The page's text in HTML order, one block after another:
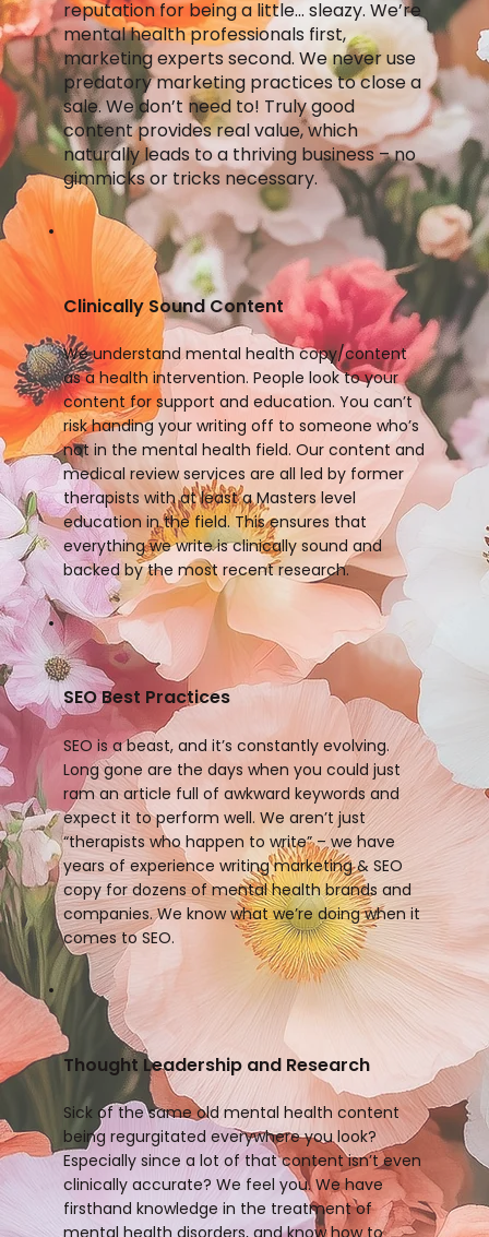
reputation for being a little… sleazy. We’re
mental health professionals first,
marketing experts second. We never use
predatory marketing practices to close a
sale. We don’t need to! Truly good
content provides real value, which
naturally leads to a thriving business – no
gimmicks or tricks necessary.
Clinically Sound Content
We understand mental health copy/content
as a health intervention. People look to your
content for support and education. You can’t
risk handing your writing off to someone who’s
not in the mental health field. Our content and
medical review services are all led by former
therapists with at least a Masters level
education in the field. This ensures that
everything we write is clinically sound and
backed by the most recent research.
SEO Best Practices
SEO is a beast, and it’s constantly evolving.
Long gone are the days when you could just
ram an article full of awkward keywords and
expect it to perform well. We aren’t just
“therapists who happen to write” – we have
years of experience writing marketing & SEO
copy for dozens of mental health brands and
companies. We know what we’re doing when it
comes to SEO.
Thought Leadership and Research
Sick of the same old mental health content
being regurgitated everywhere you look?
Especially since a lot of that content isn’t even
clinically accurate? We feel you. We have
firsthand knowledge in the treatment of